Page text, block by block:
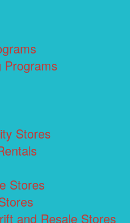
Programs
Stores
Stores
and Resale Stores